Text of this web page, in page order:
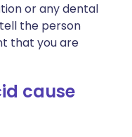
or any dental
the person
that you are
cause